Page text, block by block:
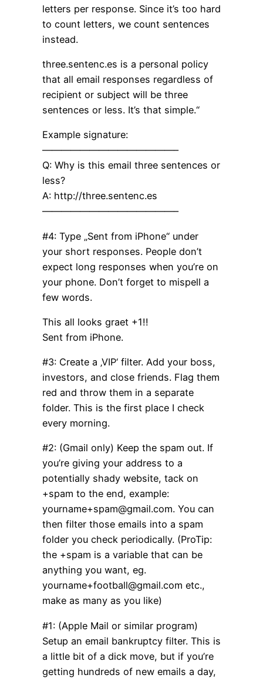
letters per response. Since it’s too hard
to count letters, we count sentences
instead.
three.sentenc.es is a personal policy
that all email responses regardless of
recipient or subject will be three
sentences or less. It’s that simple.“
Example signature:
——————————————–
Q: Why is this email three sentences or
less?
A: http://three.sentenc.es
——————————————–
#4: Type „Sent from iPhone“ under
your short responses. People don’t
expect long responses when you’re on
your phone. Don’t forget to mispell a
few words.
This all looks graet +1!!
Sent from iPhone.
#3: Create a ‚VIP‘ filter. Add your boss,
investors, and close friends. Flag them
red and throw them in a separate
folder. This is the first place I check
every morning.
#2: (Gmail only) Keep the spam out. If
you’re giving your address to a
potentially shady website, tack on
+spam to the end, example:
yourname+spam@gmail.com. You can
then filter those emails into a spam
folder you check periodically. (ProTip:
the +spam is a variable that can be
anything you want, eg.
yourname+football@gmail.com etc.,
make as many as you like)
#1: (Apple Mail or similar program)
Setup an email bankruptcy filter. This is
a little bit of a dick move, but if you’re
getting hundreds of new emails a day,